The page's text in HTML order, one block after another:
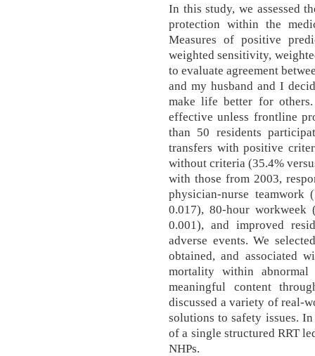
In this study, we assessed
protection within the
Measures of positive
weighted sensitivity,
to evaluate agreement
and my husband and I
make life better for
effective unless frontline
than 50 residents
transfers with positive
without criteria (35.4%
with those from 2003,
physician-nurse
0.017), 80-hour
0.001), and improved
adverse events. We
obtained, and associated
mortality within abnormal
meaningful content
discussed a variety of real-
solutions to safety issues.
of a single structured RRT
NHPs.